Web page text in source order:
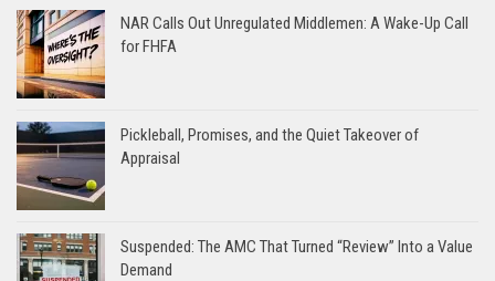
NAR Calls Out Unregulated Middlemen: A Wake-Up Call
for FHFA
Pickleball, Promises, and the Quiet Takeover of
Appraisal
Suspended: The AMC That Turned “Review” Into a Value
Demand